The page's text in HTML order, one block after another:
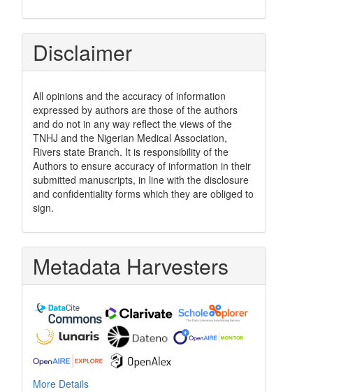
Disclaimer
All opinions and the accuracy of information
expressed by authors are those of the authors
and do not in any way reflect the views of the
TNHJ and the Nigerian Medical Association,
Rivers state Branch. It is responsibility of the
Authors to ensure accuracy of information in their
submitted manuscripts, in line with the disclosure
and confidentiality forms which they are obliged to
sign.
Metadata Harvesters
More Details